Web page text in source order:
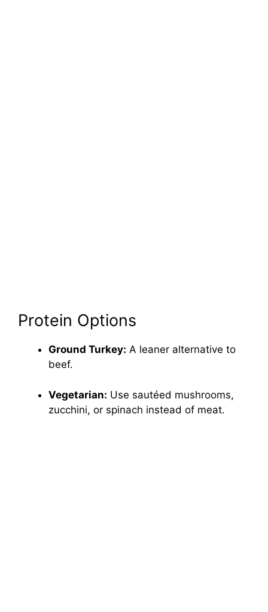
Protein Options
Ground Turkey: A leaner alternative to
beef.
Vegetarian: Use sautéed mushrooms,
zucchini, or spinach instead of meat.